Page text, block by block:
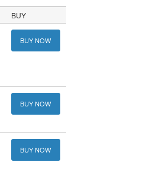
BUY
BUY NOW
BUY NOW
BUY NOW